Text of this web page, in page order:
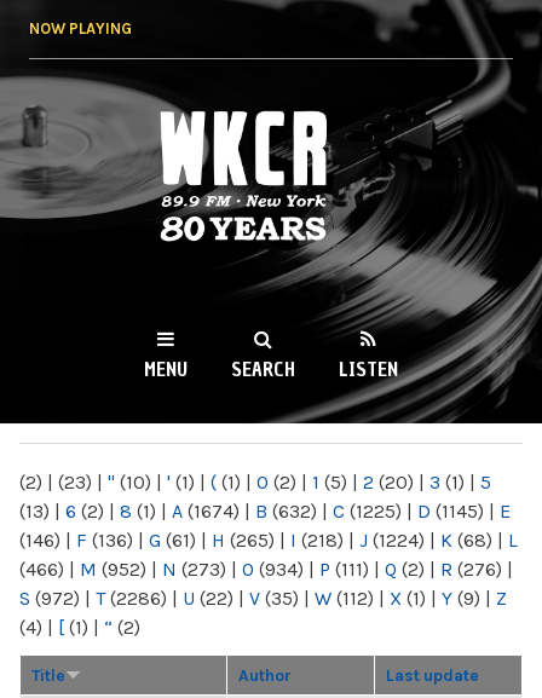
NOW PLAYING
WKCR 89.9FM
NY
MENU SEARCH LISTEN
(2) | (23) | " (10) | ' (1) | ( (1) | 0 (2) | 1 (5) | 2 (20) | 3 (1) | 5
(13) | 6 (2) | 8 (1) | A (1674) | B (632) | C (1225) | D (1145) | E
(146) | F (136) | G (61) | H (265) | I (218) | J (1224) | K (68) | L
(466) | M (952) | N (273) | O (934) | P (111) | Q (2) | R (276) |
S (972) | T(2286) | U (22) | V (35) | W (112) | X (1) | Y (9) | Z
(4) | [ (1) | “ (2)
Title Author Last update